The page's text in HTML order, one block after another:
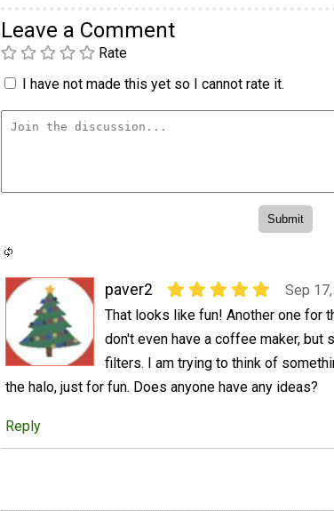
Leave a Comment
Rate
I have not made this yet so I cannot rate it.
paver2
Sep
That looks like fun! Another one for
don't even have a coffee maker,
filters. I am trying to think of
the halo, just for fun. Does anyone have any ideas?
Reply